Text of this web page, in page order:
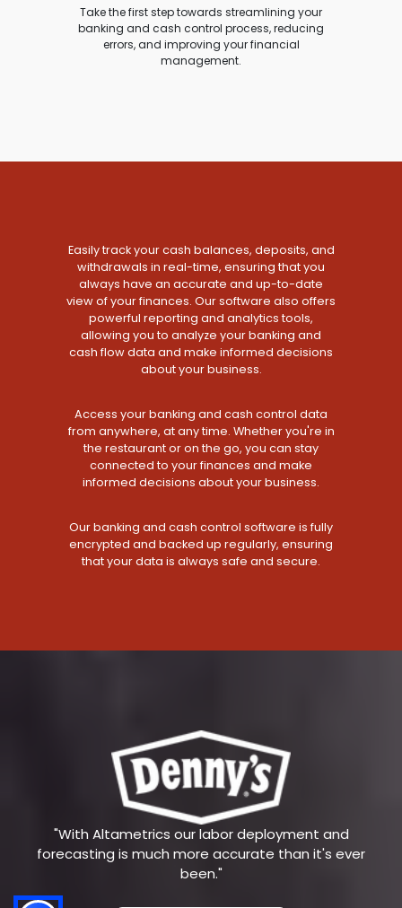
Take the first step towards streamlining your
banking and cash control process, reducing
errors, and improving your financial
management.
Easily track your cash balances, deposits, and
withdrawals in real-time, ensuring that you
always have an accurate and up-to-date
view of your finances. Our software also offers
powerful reporting and analytics tools,
allowing you to analyze your banking and
cash flow data and make informed decisions
about your business.
Access your banking and cash control data
from anywhere, at any time. Whether you're in
the restaurant or on the go, you can stay
connected to your finances and make
informed decisions about your business.
Our banking and cash control software is fully
encrypted and backed up regularly, ensuring
that your data is always safe and secure.
"With Altametrics our labor deployment and
forecasting is much more accurate than it's ever
been."